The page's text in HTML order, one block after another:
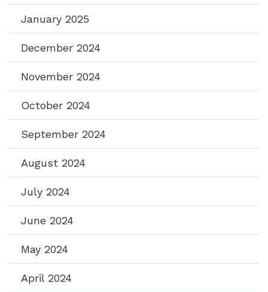
January 2025
December 2024
November 2024
October 2024
September 2024
August 2024
July 2024
June 2024
May 2024
April 2024